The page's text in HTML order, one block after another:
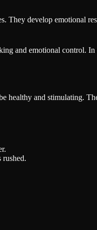
They develop emotional
and emotional control.
healthy and stimulating.